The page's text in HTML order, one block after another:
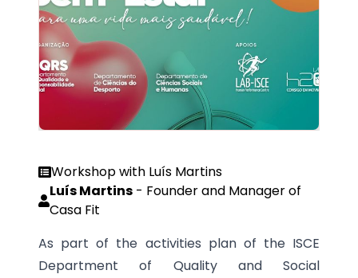
Workshop with Luís Martins
Luís Martins - Founder and Manager of
Casa Fit
As part of the activities plan of the ISCE
Department of Quality and Social